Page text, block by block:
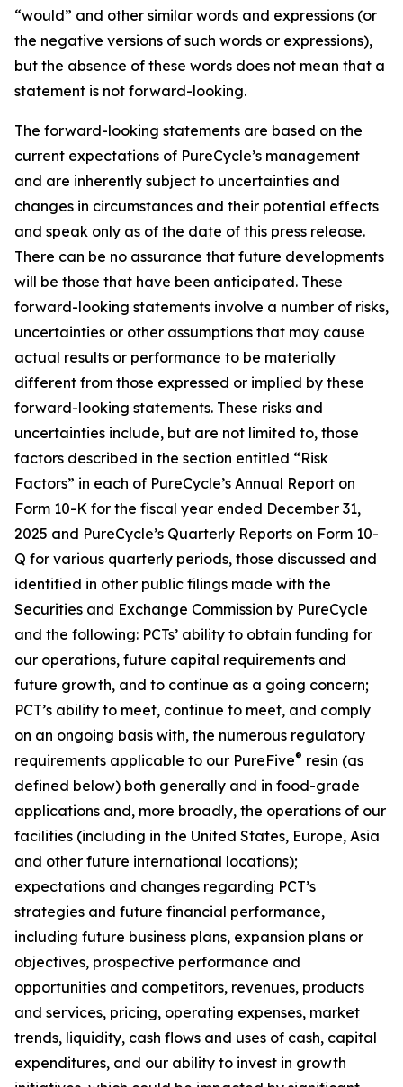
“would” and other similar words and expressions (or
the negative versions of such words or expressions),
but the absence of these words does not mean that a
statement is not forward-looking. ​
The forward-looking statements are based on the
current expectations of PureCycle’s management
and are inherently subject to uncertainties and
changes in circumstances and their potential effects
and speak only as of the date of this press release.
There can be no assurance that future developments
will be those that have been anticipated. These
forward-looking statements involve a number of risks,
uncertainties or other assumptions that may cause
actual results or performance to be materially
different from those expressed or implied by these
forward-looking statements. These risks and
uncertainties include, but are not limited to, those
factors described in the section entitled “Risk
Factors” in each of PureCycle’s Annual Report on
Form 10-K for the fiscal year ended December 31,
2025 and PureCycle’s Quarterly Reports on Form 10-
Q for various quarterly periods, those discussed and
identified in other public filings made with the
Securities and Exchange Commission by PureCycle
and the following: PCTs’ ability to obtain funding for
our operations, future capital requirements and
future growth, and to continue as a going concern;
PCT’s ability to meet, continue to meet, and comply
on an ongoing basis with, the numerous regulatory
requirements applicable to our PureFive® resin (as
defined below) both generally and in food-grade
applications and, more broadly, the operations of our
facilities (including in the United States, Europe, Asia
and other future international locations);
expectations and changes regarding PCT’s
strategies and future financial performance,
including future business plans, expansion plans or
objectives, prospective performance and
opportunities and competitors, revenues, products
and services, pricing, operating expenses, market
trends, liquidity, cash flows and uses of cash, capital
expenditures, and our ability to invest in growth